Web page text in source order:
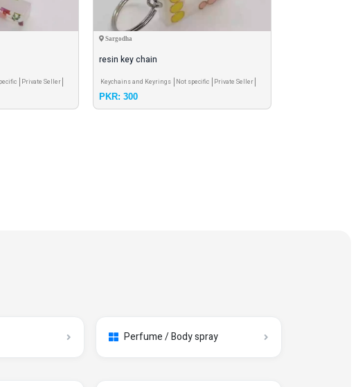
Private Seller
Sargodha
resin key chain
Keychains and Keyrings Not specific Private Seller
PKR: 300
Perfume / Body spray